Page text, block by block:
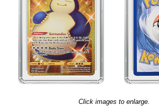
Click images to enlarge.